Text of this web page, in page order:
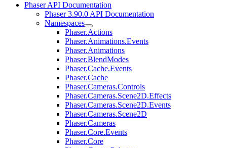
Phaser API Documentation
Phaser 3.90.0 API Documentation
Namespaces
Phaser.Actions
Phaser.Animations.Events
Phaser.Animations
Phaser.BlendModes
Phaser.Cache.Events
Phaser.Cache
Phaser.Cameras.Controls
Phaser.Cameras.Scene2D.Effects
Phaser.Cameras.Scene2D.Events
Phaser.Cameras.Scene2D
Phaser.Cameras
Phaser.Core.Events
Phaser.Core